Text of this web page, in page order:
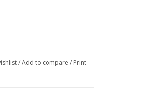
/Add to compare / Print